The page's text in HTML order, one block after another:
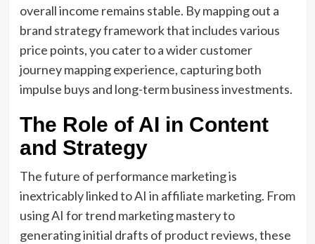
overall income remains stable. By mapping out a
brand strategy frameworkthat includes various
price points,you cater to a widercustomer
journey mappingexperience, capturing both
impulse buys and long-term business investments.
The Role of AI in Content
and Strategy
The future of performance marketing is
inextricably linked toAI in affiliate marketing. From
using AI fortrend marketing masteryto
generating initial drafts of product reviews,these